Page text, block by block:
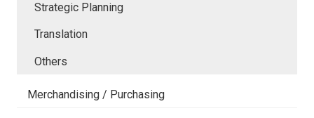
Strategic Planning
Translation
Others
Merchandising / Purchasing